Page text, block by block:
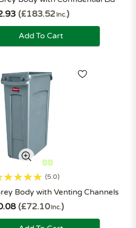
£183.52Inc.
Add To Cart
5.0
Body with Venting Channels
£72.10Inc.